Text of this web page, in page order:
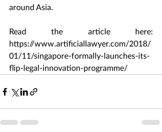
around Asia.
Read the article here:
https://www.artificiallawyer.com/2018/
01/11/singapore-formally-launches-its-
flip-legal-innovation-programme/